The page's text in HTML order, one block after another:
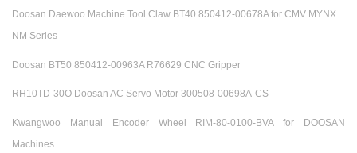
Doosan Daewoo Machine Tool Claw BT40 850412-00678A for CMV MYNX
NM Series
Doosan BT50 850412-00963A R76629 CNC Gripper
RH10TD-30O Doosan AC Servo Motor 300508-00698A-CS
Kwangwoo Manual Encoder Wheel RIM-80-0100-BVA for DOOSAN
Machines